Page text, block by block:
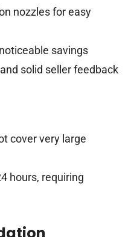
nozzles for easy
savings
solid seller feedback
cover very large
hours, requiring